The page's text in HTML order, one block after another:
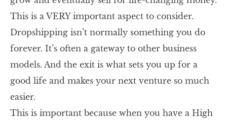
This is a VERY important aspect to consider.
Dropshipping isn’t normally something you do
forever. It’s often a gateway to other business
models. And the exit is what sets you up for a
good life and makes your next venture so much
easier.
This is important because when you have a High